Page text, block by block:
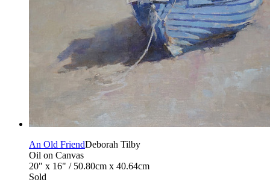
An Old FriendDeborah Tilby
Oil on Canvas
20" x 16" / 50.80cm x 40.64cm
Sold